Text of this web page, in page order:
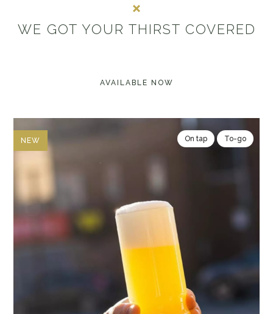
WE GOT YOUR THIRST COVERED
AVAILABLE NOW
NEW On tap To-go